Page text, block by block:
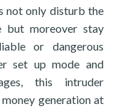
not only disturb the
but moreover stay
or dangerous
set up mode and
this intruder
generation at